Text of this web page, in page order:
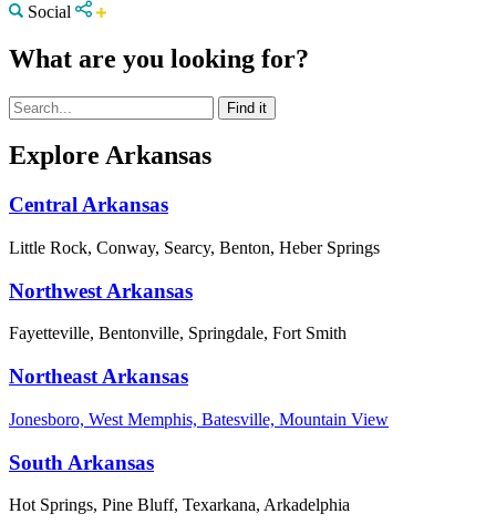
Social
What are you looking for?
Explore Arkansas
Central Arkansas
Little Rock, Conway, Searcy, Benton, Heber Springs
Northwest Arkansas
Fayetteville, Bentonville, Springdale, Fort Smith
Northeast Arkansas
Jonesboro, West Memphis, Batesville, Mountain View
South Arkansas
Hot Springs, Pine Bluff, Texarkana, Arkadelphia